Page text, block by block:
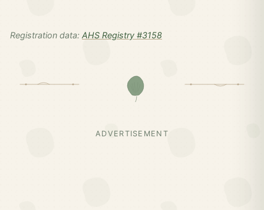
Registration data: AHS Registry #3158
ADVERTISEMENT